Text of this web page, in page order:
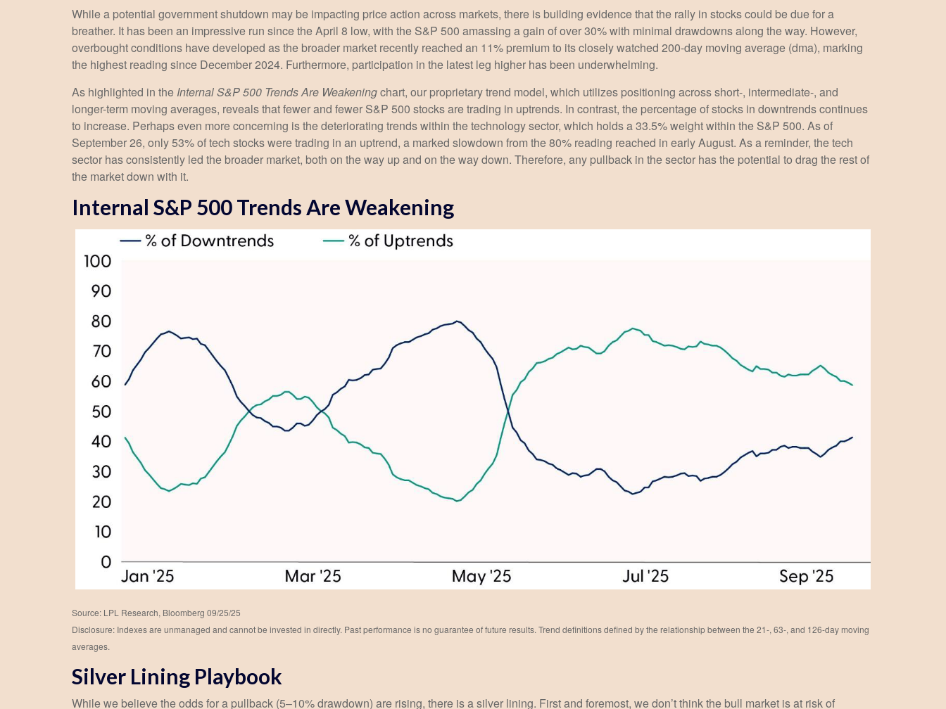
While a potential government shutdown may be impacting price action across markets, there is building evidence that the rally in stocks could be due for a
breather. It has been an impressive run since the April 8 low, with the S&P 500 amassing a gain of over 30% with minimal drawdowns along the way. However,
overbought conditions have developed as the broader market recently reached an 11% premium to its closely watched 200-day moving average (dma), marking
the highest reading since December 2024. Furthermore, participation in the latest leg higher has been underwhelming.
As highlighted in the Internal S&P 500 Trends Are Weakeningchart, our proprietary trend model, which utilizes positioning across short-, intermediate-, and
longer-term moving averages, reveals that fewer and fewer S&P 500 stocks are trading in uptrends. In contrast, the percentage of stocks in downtrends continues
to increase. Perhaps even more concerning is the deteriorating trends within the technology sector, which holds a 33.5% weight within the S&P 500. As of
September 26, only 53% of tech stocks were trading in an uptrend, a marked slowdown from the 80% reading reached in early August. As a reminder, the tech
sector has consistently led the broader market, both on the way up and on the way down. Therefore, any pullback in the sector has the potential to drag the rest of
the market down with it.
Internal S&P 500 Trends Are Weakening
Source: LPL Research, Bloomberg 09/25/25
Disclosure: Indexes are unmanaged and cannot be invested in directly. Past performance is no guarantee of future results. Trend definitions defined by the relationship between the 21-, 63-, and 126-day moving
averages.
Silver Lining Playbook
While we believe the odds for a pullback (5–10% drawdown) are rising, there is a silver lining. First and foremost, we don’t think the bull market is at risk of